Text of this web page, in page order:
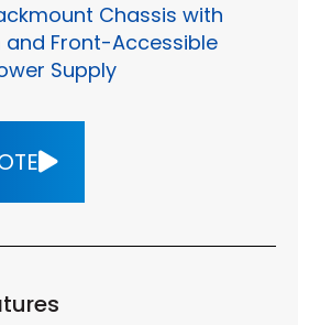
Chassis with
and Front-Accessible
Supply